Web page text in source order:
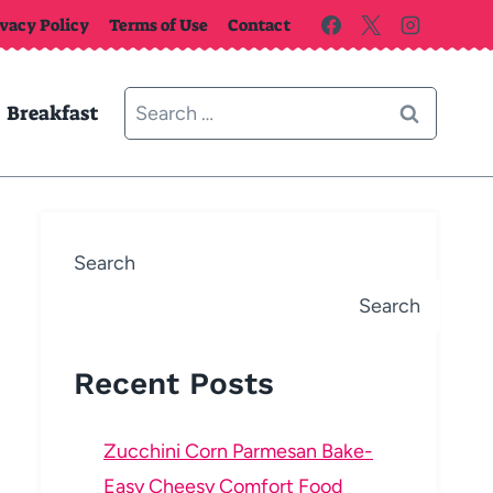
Policy Terms of Use Contact
Breakfast
Search
for:
Search
Search
Recent Posts
Zucchini Corn Parmesan Bake-
Easy Cheesy Comfort Food